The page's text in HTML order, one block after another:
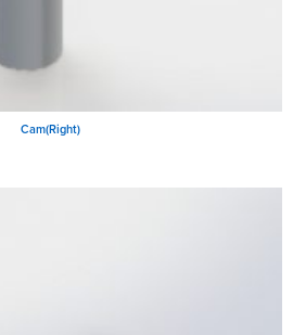
Cam(Right)